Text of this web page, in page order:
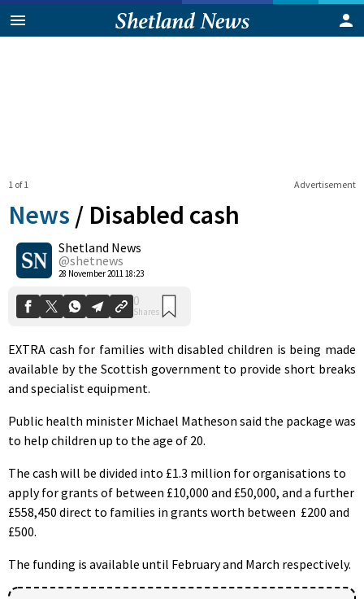
Advertisement
1 of 1
News / Disabled cash
Shetland News
@shetnews
28 November 2011 18:23
0
Shares
EXTRA cash for families with disabled children is being made
available by the Scottish government to provide short breaks
and specialist equipment.
Public health minister Michael Matheson said the package was
to help children up to the age of 20.
The cash will be divided into £1.3 million for organisations to
apply for grants of between £10,000 and £50,000, and a further
£558,450 direct to families in grants worth between £200 and
£500.
The funding is available until February and March respectively.